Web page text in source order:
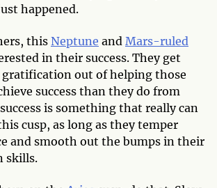
happened.
this Neptune and Mars-ruled
in their success. They get
gratification out of helping those
success than they do from
is something that really can
cusp, as long as they temper
and smooth out the bumps in their
skills.